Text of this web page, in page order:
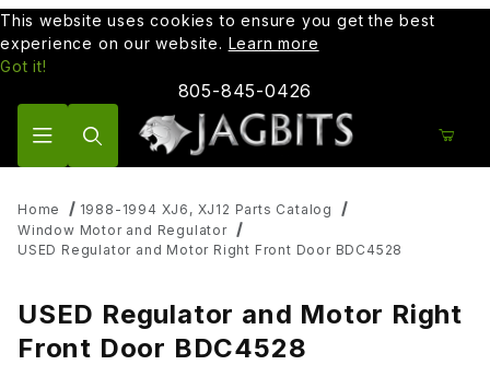
This website uses cookies to ensure you get the best
experience on our website. Learn more
Got it!
805-845-0426
Home
1988-1994 XJ6, XJ12 Parts Catalog
Window Motor and Regulator
USED Regulator and Motor Right Front Door BDC4528
USED Regulator and Motor Right
Front Door BDC4528